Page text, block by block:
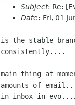
Subject: Re:
Date: Fri, 01
is the stable
consistently....
main thing at
amounts of
in inbox in